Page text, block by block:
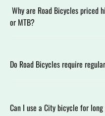
Why are Road Bicycles priced
or MTB?
Do Road Bicycles require
Can I use a City bicycle for